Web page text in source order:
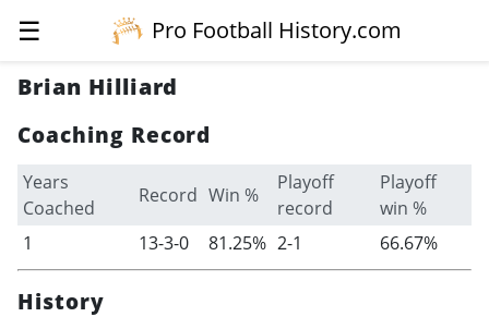
☰
Pro Football History.com
Brian Hilliard
Coaching Record
Years
Coached
Record Win %
Playoff
record
Playoff
win %
1
13-3-0 81.25% 2-1 66.67%
History